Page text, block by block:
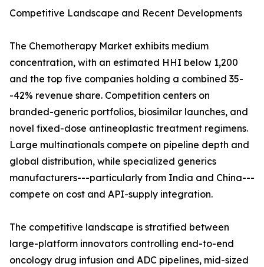
Competitive Landscape and Recent Developments
The Chemotherapy Market exhibits medium
concentration, with an estimated HHI below 1,200
and the top five companies holding a combined 35-
-42% revenue share. Competition centers on
branded-generic portfolios, biosimilar launches, and
novel fixed-dose antineoplastic treatment regimens.
Large multinationals compete on pipeline depth and
global distribution, while specialized generics
manufacturers---particularly from India and China---
compete on cost and API-supply integration.
The competitive landscape is stratified between
large-platform innovators controlling end-to-end
oncology drug infusion and ADC pipelines, mid-sized